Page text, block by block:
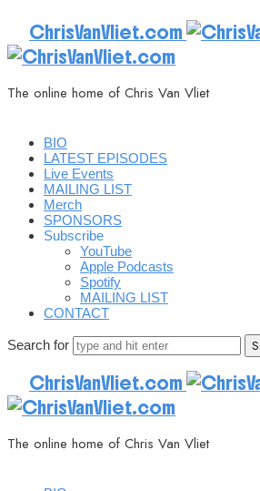
ChrisVanVliet.com
The online home of Chris Van Vliet
BIO
LATEST EPISODES
Live Events
MAILING LIST
Merch
SPONSORS
Subscribe
YouTube
Apple Podcasts
Spotify
MAILING LIST
CONTACT
Search for
ChrisVanVliet.com
The online home of Chris Van Vliet